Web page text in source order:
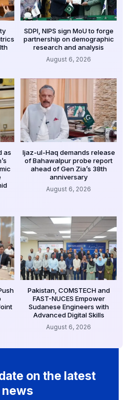
SDPI, NIPS sign MoU to forge
partnership on demographic
research and analysis
August 6, 2026
as
Ijaz-ul-Haq demands release
of Bahawalpur probe report
ahead of Gen Zia’s 38th
anniversary
August 6, 2026
Pakistan, COMSTECH and
FAST-NUCES Empower
Sudanese Engineers with
Advanced Digital Skills
August 6, 2026
on the latest
news